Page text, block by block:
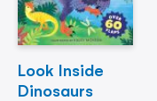
Look Inside
Dinosaurs